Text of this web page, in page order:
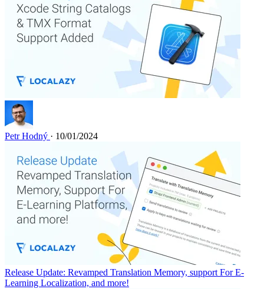
Petr Hodný · 10/01/2024
Release Update: Revamped Translation Memory, support For E-
Learning Localization, and more!